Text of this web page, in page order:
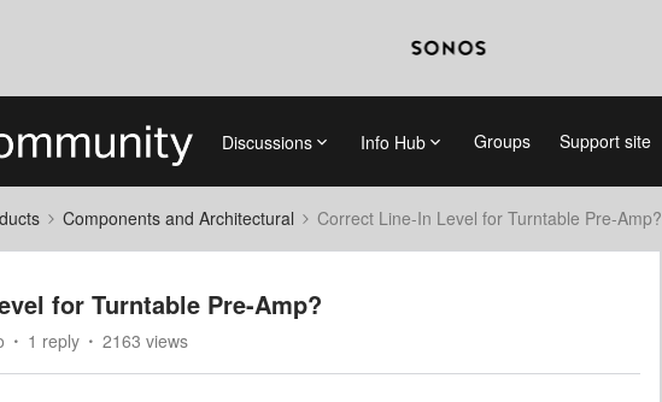
Discussions Info Hub Groups Support site
Components and Architectural Correct Line-In Level for Turntable Pre-Amp?
for Turntable Pre-Amp?
1 reply 2163 views